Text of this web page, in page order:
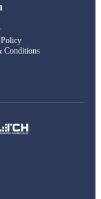
Conditions